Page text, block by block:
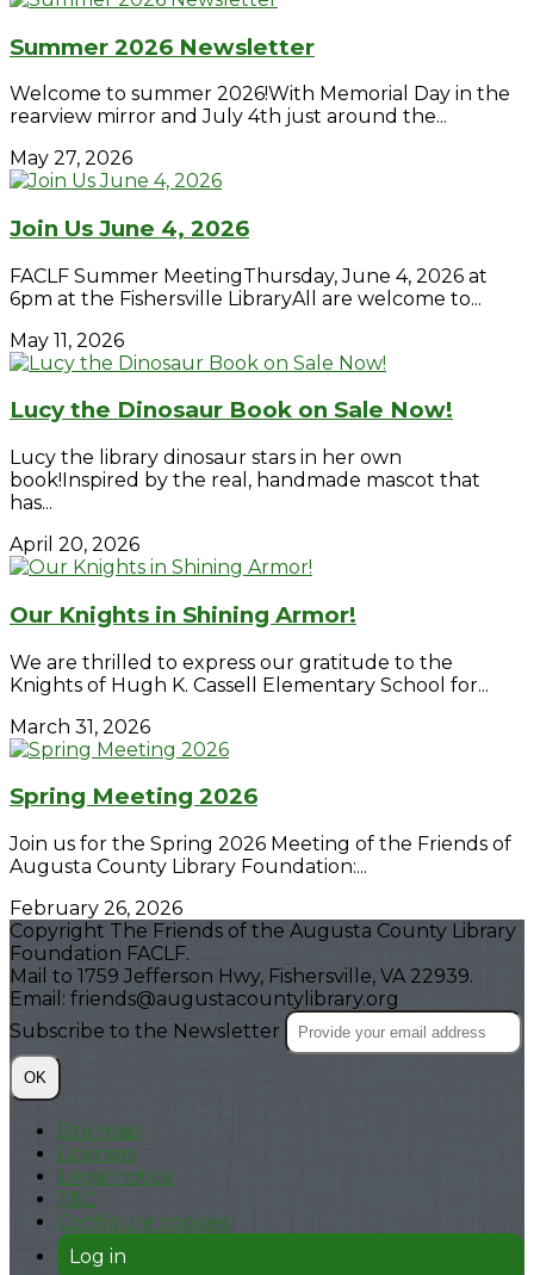
Summer 2026 Newsletter
Welcome to summer 2026!With Memorial Day in the
rearview mirror and July 4th just around the...
May 27, 2026
Join Us June 4, 2026
FACLF Summer MeetingThursday, June 4, 2026 at
6pm at the Fishersville LibraryAll are welcome to...
May 11, 2026
Lucy the Dinosaur Book on Sale Now!
Lucy the library dinosaur stars in her own
book!Inspired by the real, handmade mascot that
has...
April 20, 2026
Our Knights in Shining Armor!
We are thrilled to express our gratitude to the
Knights of Hugh K. Cassell Elementary School for...
March 31, 2026
Spring Meeting 2026
Join us for the Spring 2026 Meeting of the Friends of
Augusta County Library Foundation:...
February 26, 2026
Copyright The Friends of the Augusta County Library
Foundation FACLF.
Mail to 1759 Jefferson Hwy, Fishersville, VA 22939.
Email: friends@augustacountylibrary.org
Subscribe to the Newsletter
OK
Site map
Licenses
Legal notice
T&C
Configure cookies
Log in